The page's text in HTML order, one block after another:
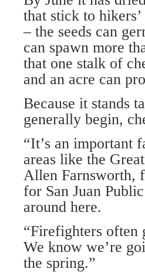
that stick to
– the seeds can
can spawn more
that one stalk of
and an acre can
Because it stands
generally begin,
“It’s an important
areas like the
Allen Farnsworth,
for San Juan
around here.
“Firefighters often
We know we’re
the spring.”